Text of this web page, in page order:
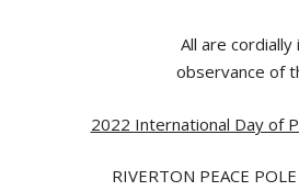
All are cordially
observance of
2022 International Day of
RIVERTON PEACE POLE